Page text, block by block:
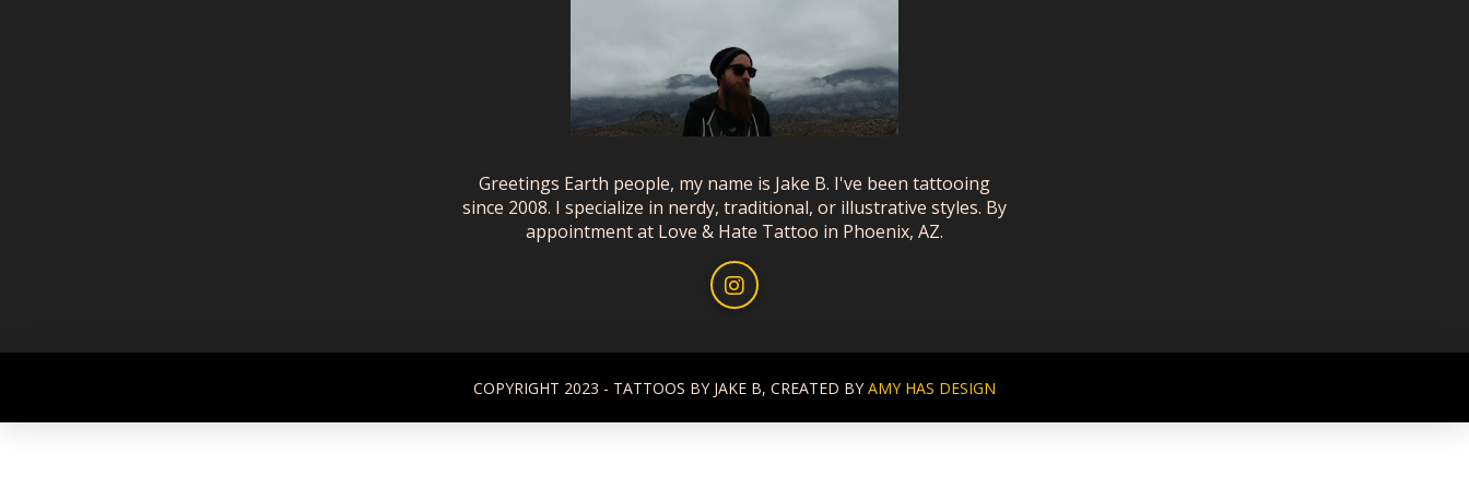
Greetings Earth people, my name is Jake B. I've been tattooing
since 2008. I specialize in nerdy, traditional, or illustrative styles. By
appointment at Love & Hate Tattoo in Phoenix, AZ.
COPYRIGHT 2023 - TATTOOS BY JAKE B, CREATED BYAMY HAS DESIGN